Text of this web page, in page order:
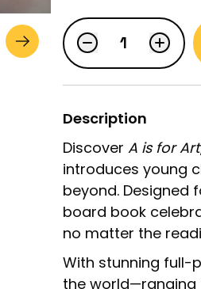
LOGIN
STUDENT LOGIN
Description
Discover A is for Art
introduces young
beyond. Designed
board book
no matter the
With stunning full-
the